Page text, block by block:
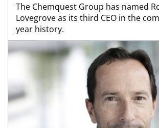
The Chemquest Group has named
Lovegrove as its third CEO in the
year history.